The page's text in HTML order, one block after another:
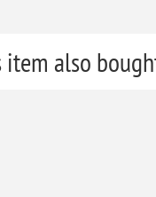
item also